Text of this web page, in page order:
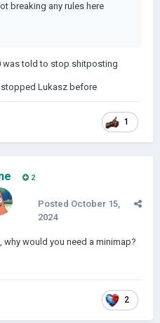
breaking any rules here
was told to stop shitposting
stopped Lukasz before
1
2
Posted October 15,
2024
why would you need a minimap?
2